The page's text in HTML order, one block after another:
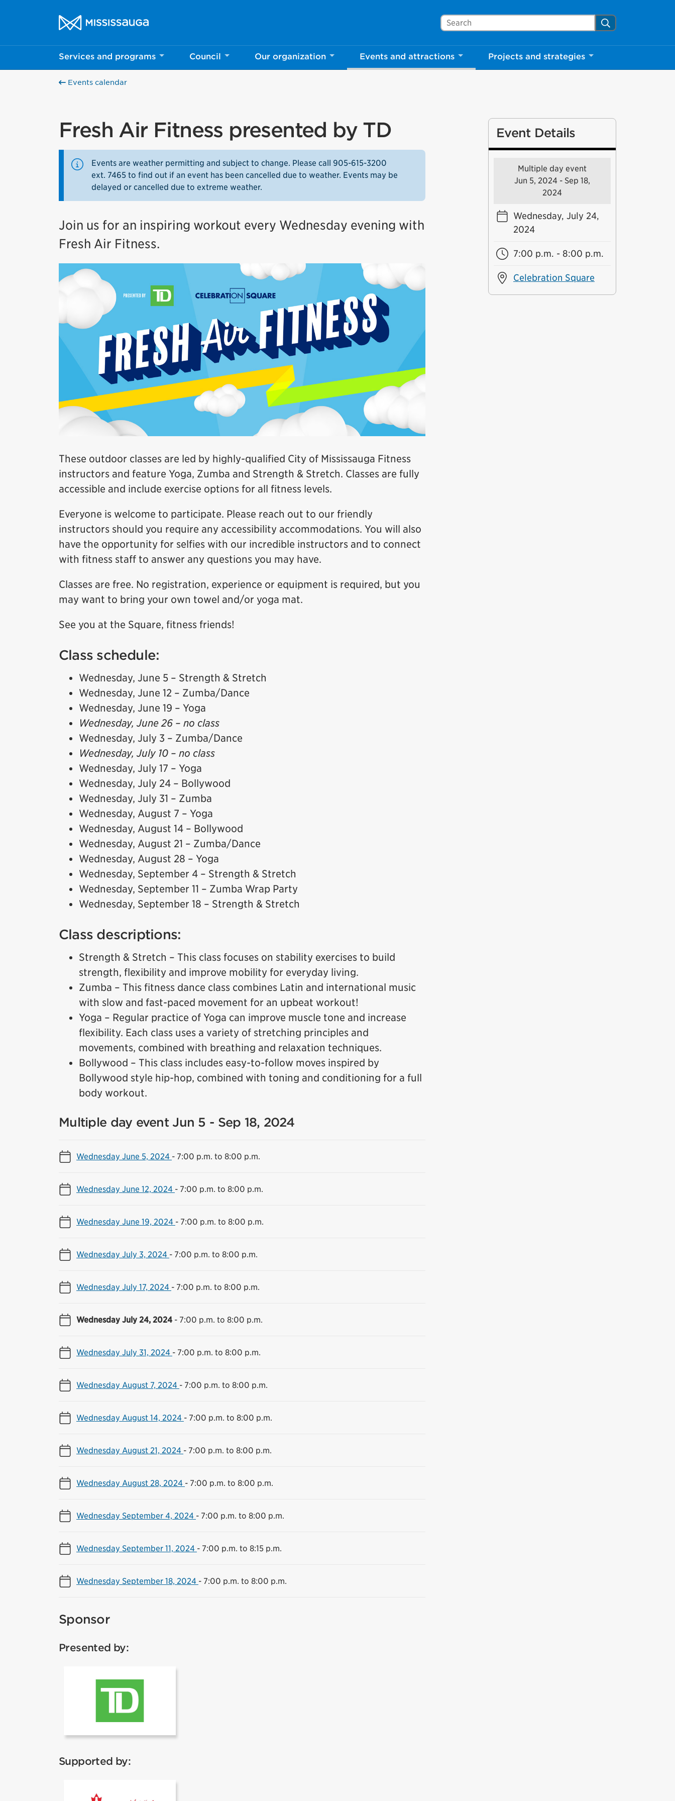
City of Mississauga Homepage
Search Mississauga.ca Search
Services and programs Council Our organization Events and attractions Projects and strategies
Events calendar
Fresh Air Fitness presented by TD
Events are weather permitting and subject to change. Please call 905-615-3200
ext. 7465 to find out if an event has been cancelled due to weather. Events may be
delayed or cancelled due to extreme weather.
Join us for an inspiring workout every Wednesday evening with
Fresh Air Fitness.
These outdoor classes are led by highly-qualified City of Mississauga Fitness
instructors and feature Yoga, Zumba and Strength & Stretch. Classes are fully
accessible and include exercise options for all fitness levels.
Everyone is welcome to participate. Please reach out to our friendly
instructors should you require any accessibility accommodations. You will also
have the opportunity for selfies with our incredible instructors and to connect
with fitness staff to answer any questions you may have.
Classes are free. No registration, experience or equipment is required, but you
may want to bring your own towel and/or yoga mat.
See you at the Square, fitness friends!
Class schedule:
Wednesday, June 5 – Strength & Stretch
Wednesday, June 12 – Zumba/Dance
Wednesday, June 19 – Yoga
Wednesday, June 26 – no class
Wednesday, July 3 – Zumba/Dance
Wednesday, July 10 – no class
Wednesday, July 17 – Yoga
Wednesday, July 24 – Bollywood
Wednesday, July 31 – Zumba
Wednesday, August 7 – Yoga
Wednesday, August 14 – Bollywood
Wednesday, August 21 – Zumba/Dance
Wednesday, August 28 – Yoga
Wednesday, September 4 – Strength & Stretch
Wednesday, September 11 – Zumba Wrap Party
Wednesday, September 18 – Strength & Stretch
Class descriptions:
Strength & Stretch – This class focuses on stability exercises to build
strength, flexibility and improve mobility for everyday living.
Zumba – This fitness dance class combines Latin and international music
with slow and fast-paced movement for an upbeat workout!
Yoga – Regular practice of Yoga can improve muscle tone and increase
flexibility. Each class uses a variety of stretching principles and
movements, combined with breathing and relaxation techniques.
Bollywood – This class includes easy-to-follow moves inspired by
Bollywood style hip-hop, combined with toning and conditioning for a full
body workout.
Multiple day event Jun 5 - Sep 18, 2024
Wednesday June 5, 2024 - 7:00 p.m. to 8:00 p.m.
Wednesday June 12, 2024 - 7:00 p.m. to 8:00 p.m.
Wednesday June 19, 2024 - 7:00 p.m. to 8:00 p.m.
Wednesday July 3, 2024 - 7:00 p.m. to 8:00 p.m.
Wednesday July 17, 2024 - 7:00 p.m. to 8:00 p.m.
Wednesday July 24, 2024 - 7:00 p.m. to 8:00 p.m.
Wednesday July 31, 2024 - 7:00 p.m. to 8:00 p.m.
Wednesday August 7, 2024 - 7:00 p.m. to 8:00 p.m.
Wednesday August 14, 2024 - 7:00 p.m. to 8:00 p.m.
Wednesday August 21, 2024 - 7:00 p.m. to 8:00 p.m.
Wednesday August 28, 2024 - 7:00 p.m. to 8:00 p.m.
Wednesday September 4, 2024 - 7:00 p.m. to 8:00 p.m.
Wednesday September 11, 2024 - 7:00 p.m. to 8:15 p.m.
Wednesday September 18, 2024 - 7:00 p.m. to 8:00 p.m.
Sponsor
Presented by:
Supported by:
Event Details
Multiple day event
Jun 5, 2024 - Sep 18,
2024
Wednesday, July 24,
2024
7:00 p.m. - 8:00 p.m.
Celebration Square